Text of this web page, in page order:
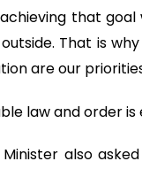
achieving that
That is
are our
law and order
Minister also